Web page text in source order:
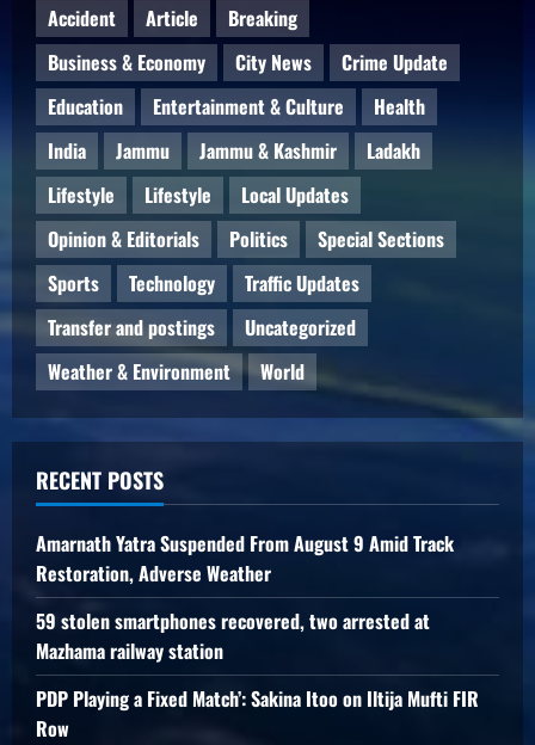
Accident Article
Breaking
Business & Economy
City News
Crime Update
Education
Entertainment & Culture
Health
India
Jammu Jammu & Kashmir
Ladakh
Lifestyle
Lifestyle
Local Updates
Opinion & Editorials
Politics
Special Sections
Sports
Technology
Traffic Updates
Transfer and postings
Uncategorized
Weather & Environment
World
RECENT POSTS
Amarnath Yatra Suspended From August 9 Amid Track
Restoration, Adverse Weather
59 stolen smartphones recovered, two arrested at
Mazhama railway station
PDP Playing a Fixed Match’: Sakina Itoo on Iltija Mufti FIR
Row